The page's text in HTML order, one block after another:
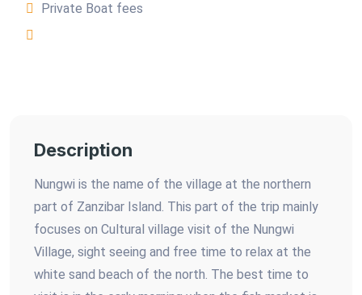
Private Boat fees
Description
Nungwi is the name of the village at the northern
part of Zanzibar Island. This part of the trip mainly
focuses on Cultural village visit of the Nungwi
Village, sight seeing and free time to relax at the
white sand beach of the north. The best time to